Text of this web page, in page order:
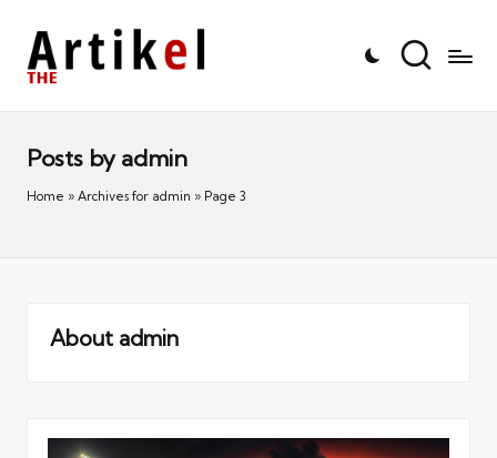
Posts by admin
Home » Archives for admin » Page 3
About admin